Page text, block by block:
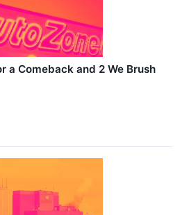
a Comeback and 2 We Brush